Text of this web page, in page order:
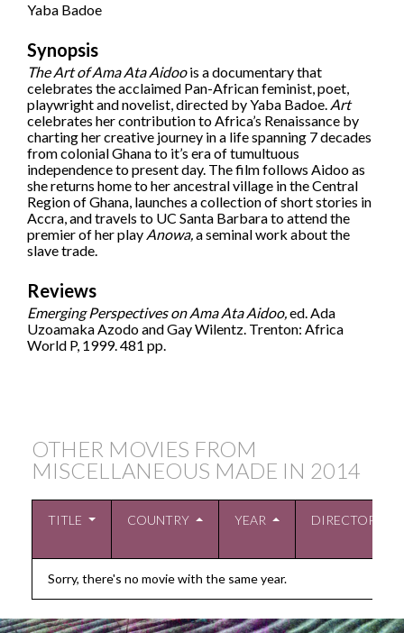
Yaba Badoe
Synopsis
The Art of Ama Ata Aidoois a documentary that
celebrates the acclaimed Pan-African feminist, poet,
playwright and novelist, directed by Yaba Badoe. Art
celebrates her contribution to Africa’s Renaissance by
charting her creative journey in a life spanning 7 decades
from colonial Ghana to it’s era of tumultuous
independence to present day. The film follows Aidoo as
she returns home to her ancestral village in the Central
Region of Ghana, launches a collection of short stories in
Accra, and travels to UC Santa Barbara to attend the
premier of her play Anowa,a seminal work about the
slave trade.
Reviews
Emerging Perspectives on Ama Ata Aidoo,ed. Ada
Uzoamaka Azodo and Gay Wilentz. Trenton: Africa
World P, 1999. 481 pp.
OTHER MOVIES FROM
MISCELLANEOUS MADE IN 2014
TITLE COUNTRY YEAR DIRECTOR
Sorry, there's no movie with the same year.